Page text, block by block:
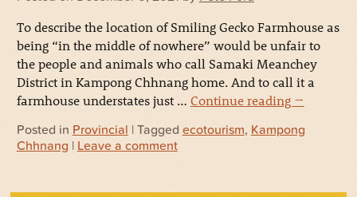
To describe the location of Smiling Gecko Farmhouse as
being “in the middle of nowhere” would be unfair to
the people and animals who call Samaki Meanchey
District in Kampong Chhnang home. And to call it a
farmhouse understates just … Continue reading →
Posted in Provincial | Tagged ecotourism, Kampong
Chhnang | Leave a comment